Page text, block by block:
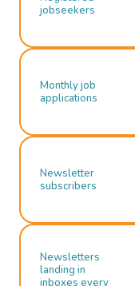
jobseekers
Monthly job
applications
Newsletter
subscribers
Newsletters
landing in
inboxes every